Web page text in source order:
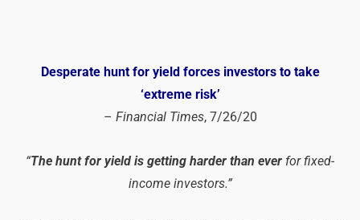
Desperate hunt for yield forces investors to take
‘extreme risk’
– Financial Times, 7/26/20
“The hunt for yield is getting harder than ever for fixed-
income investors.”